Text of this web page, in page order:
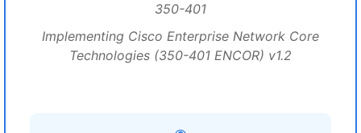
350-401
Implementing Cisco Enterprise Network Core
Technologies (350-401 ENCOR) v1.2